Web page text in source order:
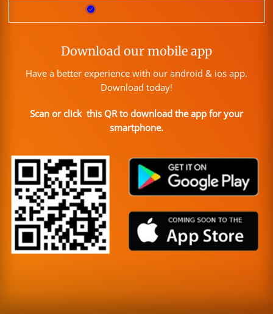
Download our mobile app
Have a better experience with our android & ios app.
Download today!
Scan or click this QR to download the app for your
smartphone.